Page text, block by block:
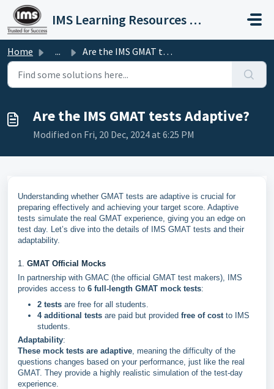
Skip to main content
IMS Learning Resources Private Limited
Home ... Are the IMS GMAT tests Adaptive?
Are the IMS GMAT tests Adaptive?
Modified on Fri, 20 Dec, 2024 at 6:25 PM
Understanding whether GMAT tests are adaptive is crucial for
preparing effectively and achieving your target score. Adaptive
tests simulate the real GMAT experience, giving you an edge on
test day. Let’s dive into the details of IMS GMAT tests and their
adaptability.
1. GMAT Official Mocks
In partnership with GMAC (the official GMAT test makers), IMS
provides access to 6 full-length GMAT mock tests:
2 tests are free for all students.
4 additional tests are paid but provided free of costto IMS
students.
Adaptability:
These mock tests are adaptive, meaning the difficulty of the
questions changes based on your performance, just like the real
GMAT. They provide a highly realistic simulation of the test-day
experience.